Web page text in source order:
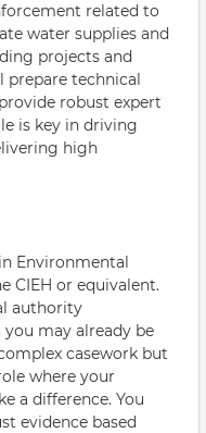
related to
water supplies and
projects and
prepare technical
robust expert
is key in driving
high
Environmental
CIEH or equivalent.
authority
may already be
casework but
where your
a difference. You
evidence based